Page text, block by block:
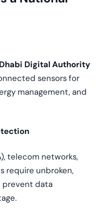
Digital Authority
sensors for
management, and
telecom networks,
require unbroken,
data